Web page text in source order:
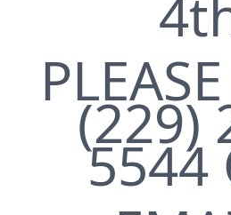
(229)
5544